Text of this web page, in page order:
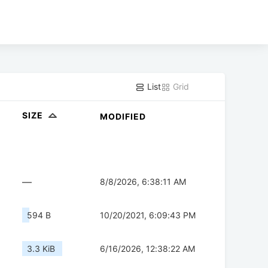
List Grid
SIZE MODIFIED
— 8/8/2026, 6:38:11 AM
594 B 10/20/2021, 6:09:43 PM
3.3 KiB 6/16/2026, 12:38:22 AM